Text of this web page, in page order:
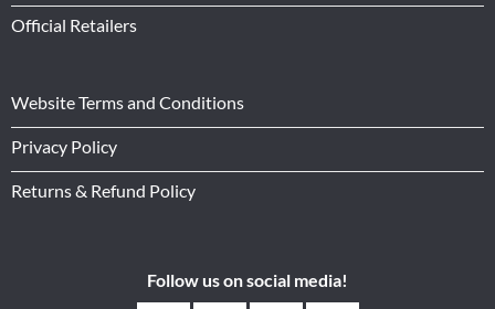
Official Retailers
Website Terms and Conditions
Privacy Policy
Returns & Refund Policy
Follow us on social media!